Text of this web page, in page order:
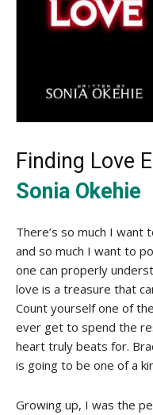
Finding Love
Sonia Okehie
There’s so much I want
and so much I want to
one can properly
love is a treasure that
Count yourself one of
ever get to spend the
heart truly beats for.
is going to be one of a
Growing up, I was the